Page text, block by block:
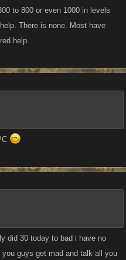
to 800 or even 1000 in levels
There is none. Most have
help.
did 30 today to bad i have no
guys get mad and talk all you